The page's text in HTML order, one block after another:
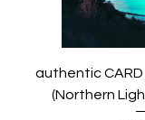
authentic
(Northern